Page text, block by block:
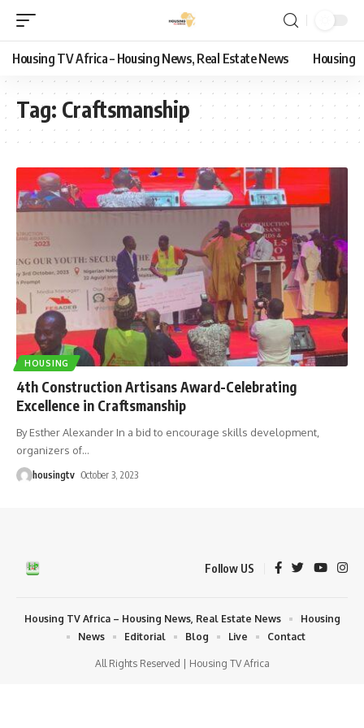
Housing TV Africa – Housing News, Real Estate News Housing
Tag: Craftsmanship
HOUSING
4th Construction Artisans Award-Celebrating
Excellence in Craftsmanship
By Esther Alexander In a bid to encourage skills development,
organizers of…
housingtv October 3, 2023
Follow US
All Rights Reserved | Housing TV Africa
Housing TV Africa – Housing News, Real Estate News
Housing
News
Editorial Blog Live Contact